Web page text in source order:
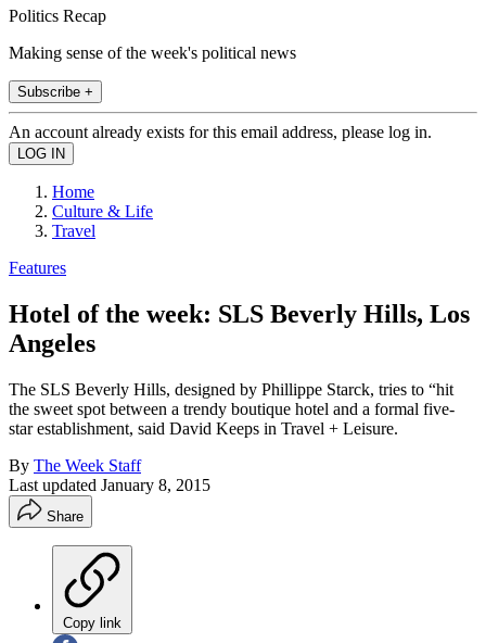
Politics Recap
Making sense of the week's political news
Subscribe +
An account already exists for this email address, please log in.
Home
Culture & Life
Travel
Features
Hotel of the week: SLS Beverly Hills, Los
Angeles
The SLS Beverly Hills, designed by Phillippe Starck, tries to “hit
the sweet spot between a trendy boutique hotel and a formal five-
star establishment, said David Keeps in Travel + Leisure.
By The Week Staff
Last updated January 8, 2015
Share
Copy link